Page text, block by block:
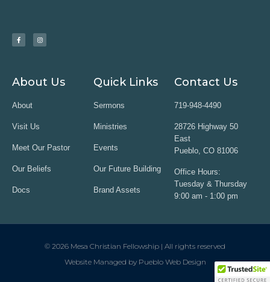
About Us
About
Visit Us
Meet Our Pastor
Our Beliefs
Docs
Quick Links
Sermons
Ministries
Events
Our Future Building
Brand Assets
Contact Us
719-948-4490
28726 Highway 50
East
Pueblo, CO 81006
Office Hours:
Tuesday & Thursday
9:00 am - 1:00 pm
© 2026 Mesa Christian Fellowship | All rights reserved
Website Managed by Pueblo Web Design